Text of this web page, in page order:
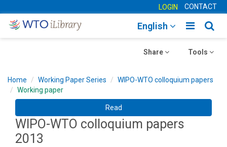
LOGIN CONTACT
Toggle
English
Toggle
Tools
Toggle
Share
Home Working Paper Series
WIPO-WTO colloquium papers
Working paper
Read
WIPO-WTO colloquium papers
2013